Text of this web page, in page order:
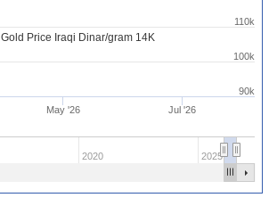
Gold Price Iraqi Dinar/gram 14K
May '26 Jul '26
2020 2025
90k
100k
110k